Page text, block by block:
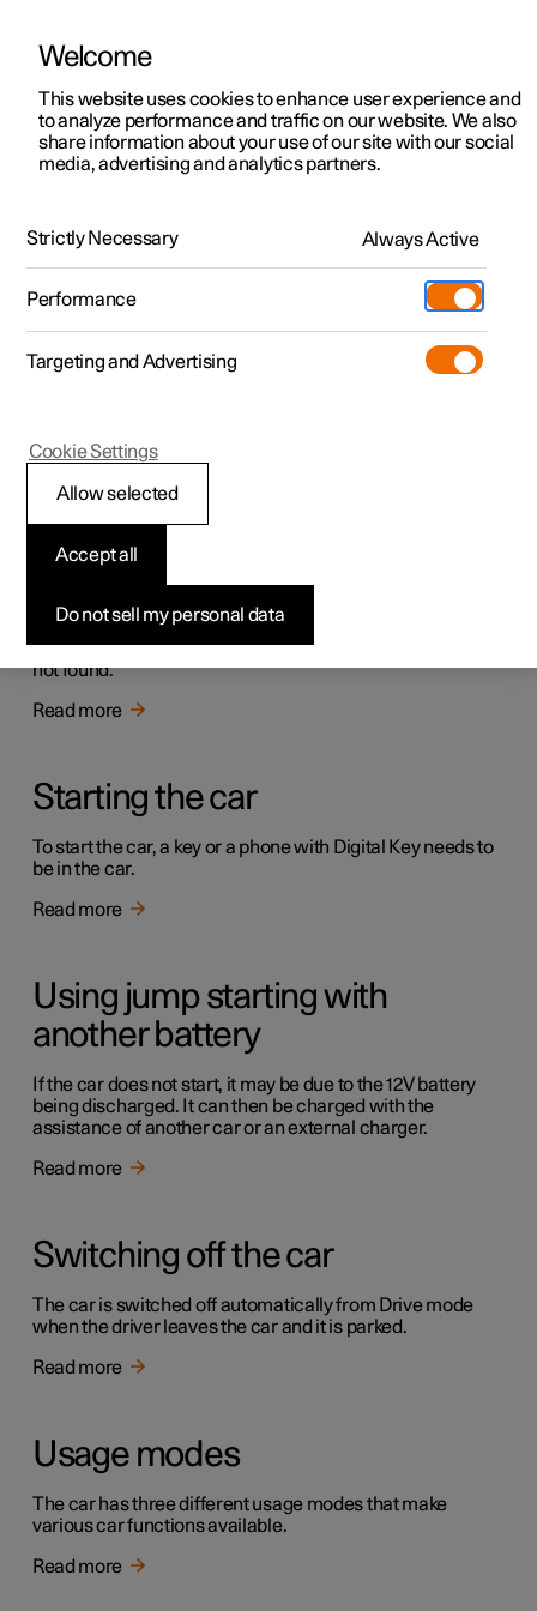
ManualVideo gallerySoftware updates
Polestar 2 - 2025
car
Immobiliser
The electronic immobiliser is an anti-theft device that
prevents the car from being driven if the correct car key is
not found.
Read more
Starting the car
To start the car, a key or a phone with Digital Key needs to
be in the car.
Read more
Using jump starting with
another battery
If the car does not start, it may be due to the 12V battery
being discharged. It can then be charged with the
assistance of another car or an external charger.
Read more
Switching off the car
The car is switched off automatically from Drive mode
when the driver leaves the car and it is parked.
Read more
Usage modes
The car has three different usage modes that make
various car functions available.
Read more
Welcome
This website uses cookies to enhance user experience and
to analyze performance and traffic on our website. We also
share information about your use of our site with our social
media, advertising and analytics partners.
Strictly Necessary Always Active
Performance
Targeting and Advertising
Do not sell my personal data
Accept all
Allow selected
Cookie Settings